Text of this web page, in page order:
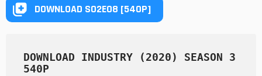
DOWNLOAD S02E08 [540P]
DOWNLOAD INDUSTRY (2020) SEASON 3
540P